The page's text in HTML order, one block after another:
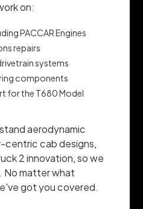
on:
PACCAR Engines
repairs
systems
components
for the T680 Model
aerodynamic
centric cab designs,
2 innovation, so we
No matter what
got you covered.